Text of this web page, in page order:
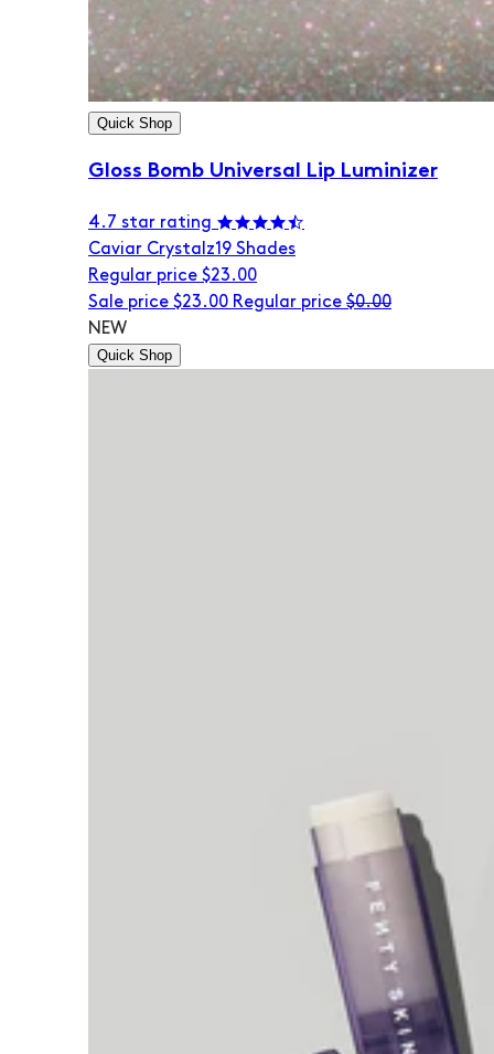
Quick Shop
Gloss Bomb Universal Lip Luminizer
4.7 star rating
Caviar Crystalz19 Shades
Regular price $23.00
Sale price $23.00 Regular price $0.00
NEW
Quick Shop